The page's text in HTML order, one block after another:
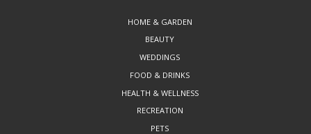
HOME & GARDEN
BEAUTY
WEDDINGS
FOOD & DRINKS
HEALTH & WELLNESS
RECREATION
PETS